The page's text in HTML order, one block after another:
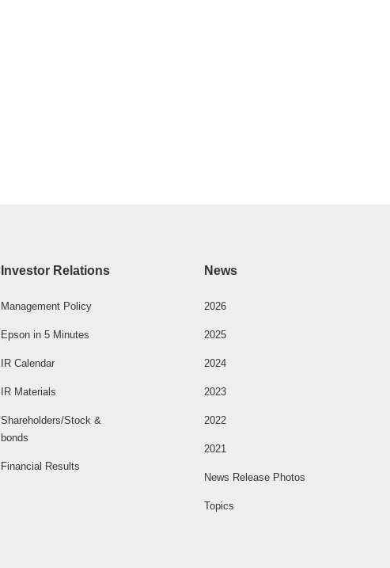
Investor Relations
Management Policy
Epson in 5 Minutes
IR Calendar
IR Materials
Shareholders/Stock &
bonds
Financial Results
News
2026
2025
2024
2023
2022
2021
News Release Photos
Topics